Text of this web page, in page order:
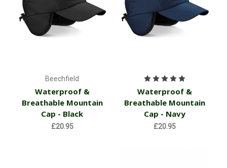
Beechfield
Waterproof &
Breathable Mountain
Cap - Black
£20.95
Waterproof &
Breathable Mountain
Cap - Navy
£20.95